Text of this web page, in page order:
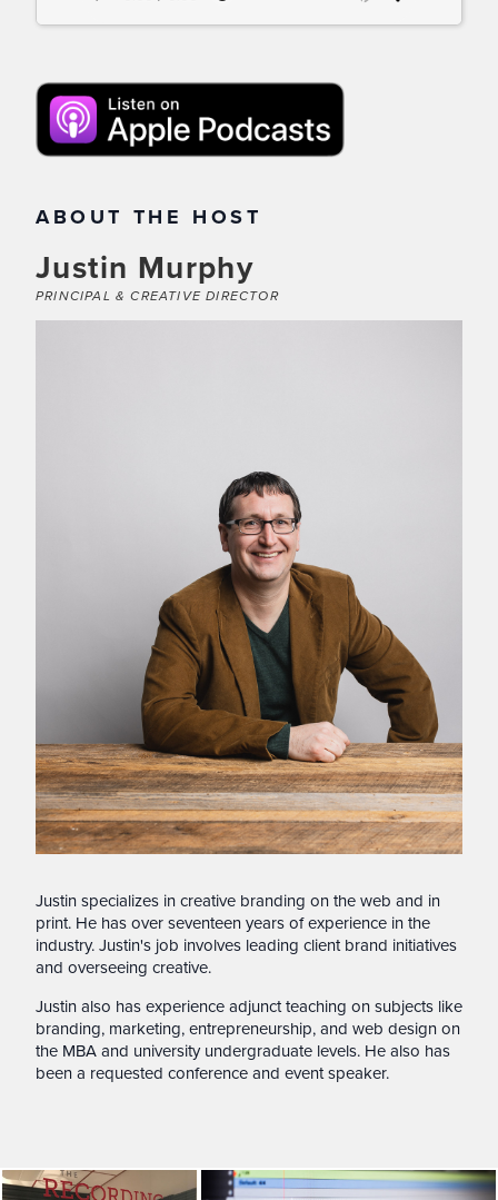
ABOUT THE HOST
Justin Murphy
PRINCIPAL & CREATIVE DIRECTOR
Justin specializes in creative branding on the web and in
print. He has over seventeen years of experience in the
industry. Justin's job involves leading client brand initiatives
and overseeing creative.
Justin also has experience adjunct teaching on subjects like
branding, marketing, entrepreneurship, and web design on
the MBA and university undergraduate levels. He also has
been a requested conference and event speaker.